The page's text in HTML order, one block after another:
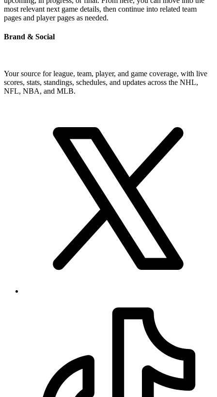
most relevant next game details, then continue into related team
pages and player pages as needed.
Brand & Social
Your source for league, team, player, and game coverage, with live
scores, stats, standings, schedules, and updates across the NHL,
NFL, NBA, and MLB.